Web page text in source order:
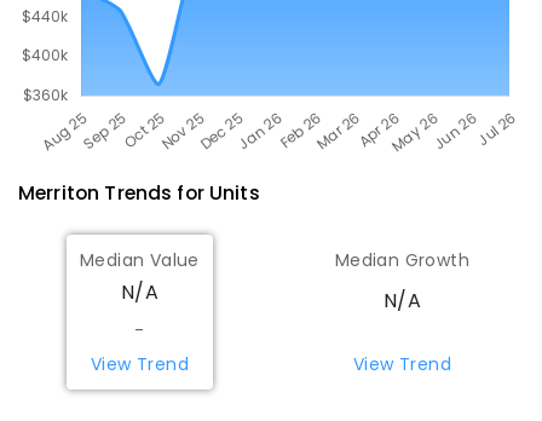
Merriton Trends for Units
Median Value
N/A
-
View Trend
Median Growth
N/A
View Trend